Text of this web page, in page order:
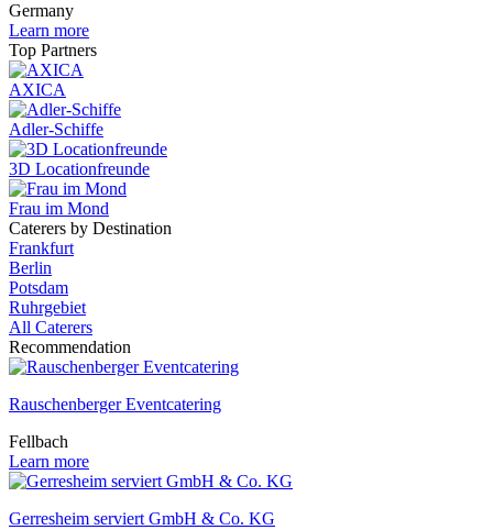
Germany
Learn more
Top Partners
AXICA
Adler-Schiffe
3D Locationfreunde
Frau im Mond
Caterers by Destination
Frankfurt
Berlin
Potsdam
Ruhrgebiet
All Caterers
Recommendation
Rauschenberger Eventcatering
Fellbach
Learn more
Gerresheim serviert GmbH & Co. KG